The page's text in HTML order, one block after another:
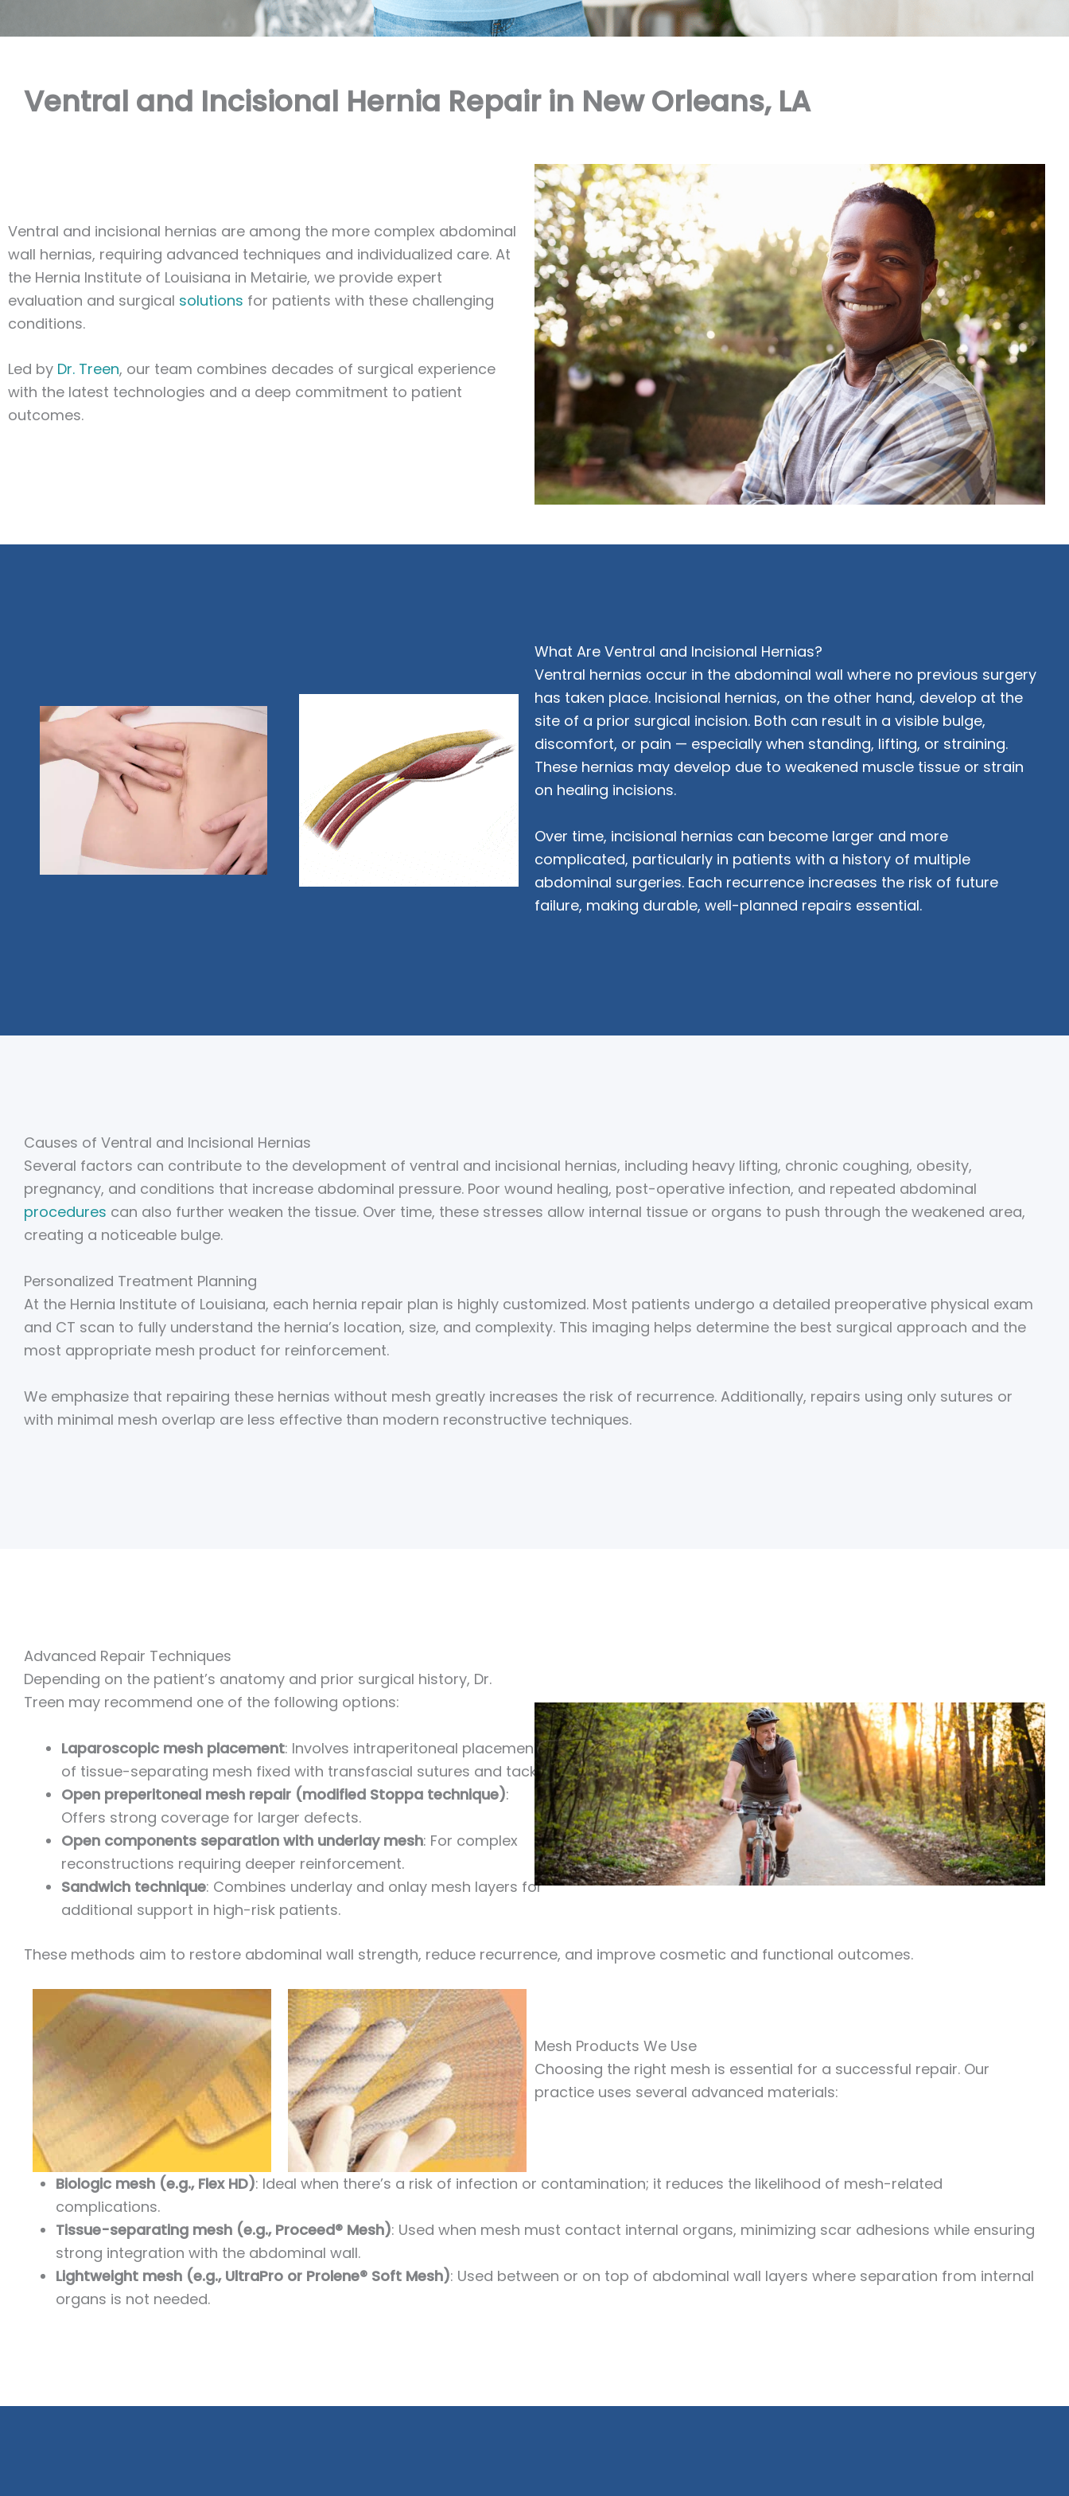
Ventral and Incisional Hernia Repair in New Orleans, LA
Ventral and incisional hernias are among the more complex abdominal
wall hernias, requiring advanced techniques and individualized care. At
the Hernia Institute of Louisiana in Metairie, we provide expert
evaluation and surgical solutions for patients with these challenging
conditions.
Led by Dr. Treen, our team combines decades of surgical experience
with the latest technologies and a deep commitment to patient
outcomes.
What Are Ventral and Incisional Hernias?
Ventral hernias occur in the abdominal wall where no previous surgery
has taken place. Incisional hernias, on the other hand, develop at the
site of a prior surgical incision. Both can result in a visible bulge,
discomfort, or pain — especially when standing, lifting, or straining.
These hernias may develop due to weakened muscle tissue or strain
on healing incisions.
Over time, incisional hernias can become larger and more
complicated, particularly in patients with a history of multiple
abdominal surgeries. Each recurrence increases the risk of future
failure, making durable, well-planned repairs essential.
Causes of Ventral and Incisional Hernias
Several factors can contribute to the development of ventral and incisional hernias, including heavy lifting, chronic coughing, obesity,
pregnancy, and conditions that increase abdominal pressure. Poor wound healing, post-operative infection, and repeated abdominal
procedures can also further weaken the tissue. Over time, these stresses allow internal tissue or organs to push through the weakened area,
creating a noticeable bulge.
Personalized Treatment Planning
At the Hernia Institute of Louisiana, each hernia repair plan is highly customized. Most patients undergo a detailed preoperative physical exam
and CT scan to fully understand the hernia’s location, size, and complexity. This imaging helps determine the best surgical approach and the
most appropriate mesh product for reinforcement.
We emphasize that repairing these hernias without mesh greatly increases the risk of recurrence. Additionally, repairs using only sutures or
with minimal mesh overlap are less effective than modern reconstructive techniques.
Advanced Repair Techniques
Depending on the patient’s anatomy and prior surgical history, Dr.
Treen may recommend one of the following options:
Laparoscopic mesh placement: Involves intraperitoneal placement
of tissue-separating mesh fixed with transfascial sutures and tacks.
Open preperitoneal mesh repair (modified Stoppa technique):
Offers strong coverage for larger defects.
Open components separation with underlay mesh: For complex
reconstructions requiring deeper reinforcement.
Sandwich technique: Combines underlay and onlay mesh layers for
additional support in high-risk patients.
These methods aim to restore abdominal wall strength, reduce recurrence, and improve cosmetic and functional outcomes.
Mesh Products We Use
Choosing the right mesh is essential for a successful repair. Our
practice uses several advanced materials:
Biologic mesh (e.g., Flex HD): Ideal when there’s a risk of infection or contamination; it reduces the likelihood of mesh-related
complications.
Tissue-separating mesh (e.g., Proceed® Mesh): Used when mesh must contact internal organs, minimizing scar adhesions while ensuring
strong integration with the abdominal wall.
Lightweight mesh (e.g., UltraPro or Prolene® Soft Mesh): Used between or on top of abdominal wall layers where separation from internal
organs is not needed.